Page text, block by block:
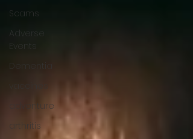
Scams
Adverse
Events
Dementia
adventure
arthritis